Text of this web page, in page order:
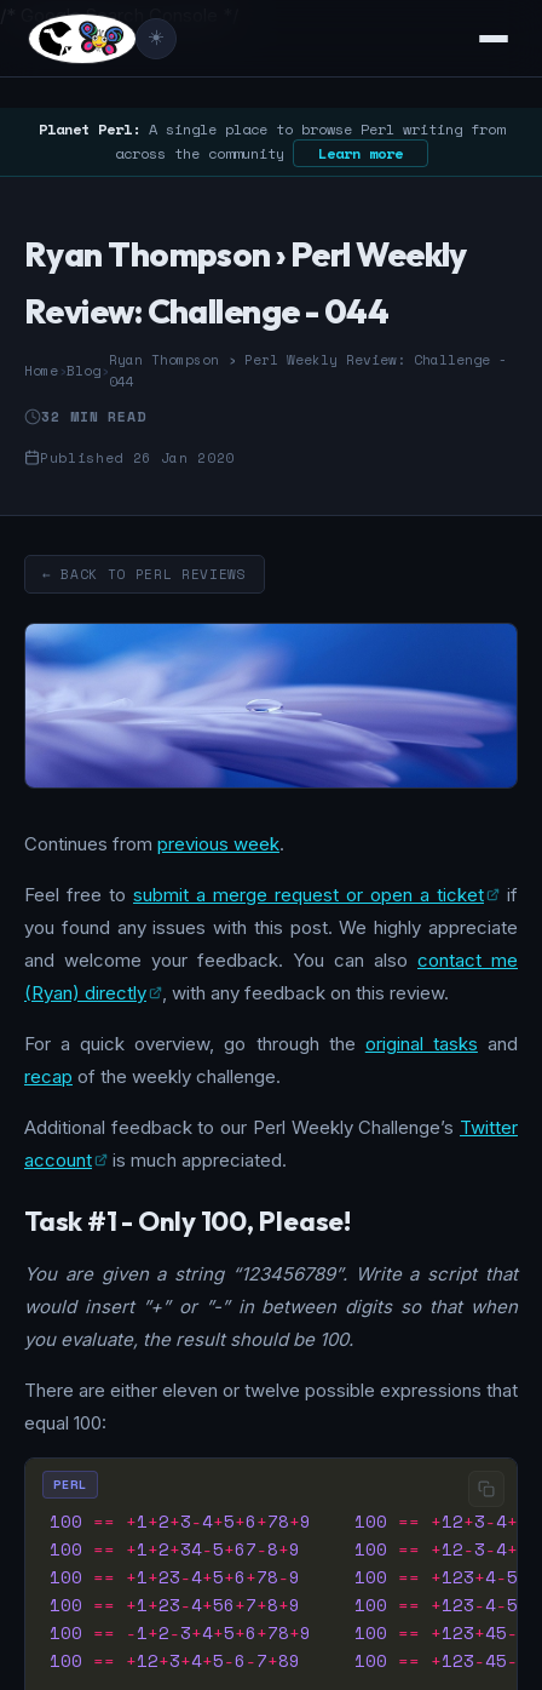
/* Google Search Console */
☀️
Planet Perl: A single place to browse Perl writing from
across the community
Learn more
Ryan Thompson › Perl Weekly
Review: Challenge - 044
Home›Blog›
Ryan Thompson › Perl Weekly Review: Challenge -
044
32 MIN READ
Published 26 Jan 2020
← BACK TO PERL REVIEWS
Continues from previous week.
Feel free to submit a merge request or open a ticket
if
you found any issues with this post. We highly appreciate
and welcome your feedback. You can also contact me
(Ryan) directly
, with any feedback on this review.
For a quick overview, go through the original tasks and
recap of the weekly challenge.
Additional feedback to our Perl Weekly Challenge’s Twitter
account
is much appreciated.
Task #1 - Only 100, Please!
You are given a string “123456789”. Write a script that
would insert ”+” or ”-” in between digits so that when
you evaluate, the result should be 100.
There are either eleven or twelve possible expressions that
equal 100:
100 == +1+2+3-4+5+6+78+9 100 == +12+3-4+
100 == +1+2+34-5+67-8+9 100 == +12-3-4+
100 == +1+23-4+5+6+78-9 100 == +123+4-5
100 == +1+23-4+56+7+8+9 100 == +123-4-5
100 == -1+2-3+4+5+6+78+9 100 == +123+45-
100 == +12+3+4+5-6-7+89 100 == +123-45-
PERL